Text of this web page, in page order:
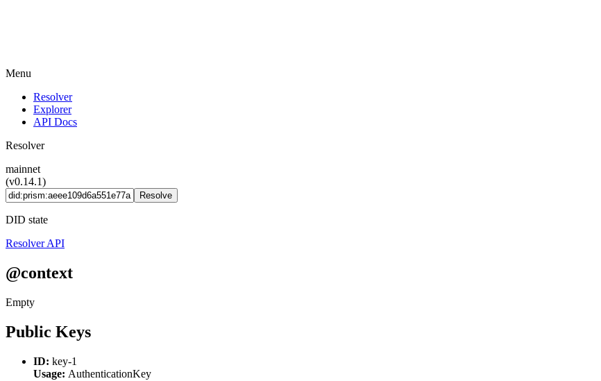
Menu
Resolver
Explorer
API Docs
Resolver
mainnet
(v0.14.1)
Resolve
DID state
Resolver API
@context
Empty
Public Keys
ID: key-1
Usage: AuthenticationKey